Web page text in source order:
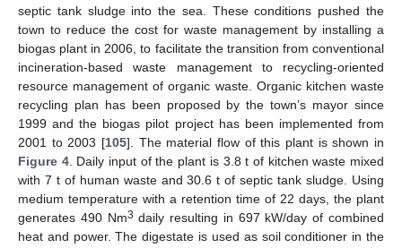
septic tank sludge into the sea. These conditions pushed the
town to reduce the cost for waste management by installing a
biogas plant in 2006, to facilitate the transition from conventional
incineration-based waste management to recycling-oriented
resource management of organic waste. Organic kitchen waste
recycling plan has been proposed by the town’s mayor since
1999 and the biogas pilot project has been implemented from
2001 to 2003 [105]. The material flow of this plant is shown in
Figure 4. Daily input of the plant is 3.8 t of kitchen waste mixed
with 7 t of human waste and 30.6 t of septic tank sludge. Using
medium temperature with a retention time of 22 days, the plant
generates 490 Nm3 daily resulting in 697 kW/day of combined
heat and power. The digestate is used as soil conditioner in the